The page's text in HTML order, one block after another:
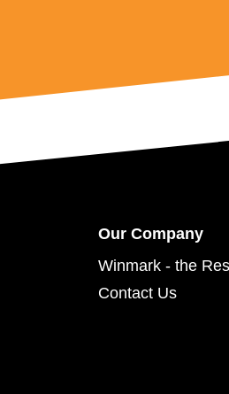
Our Company
Winmark - the
Contact Us